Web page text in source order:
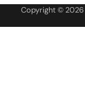
Copyright © 2026